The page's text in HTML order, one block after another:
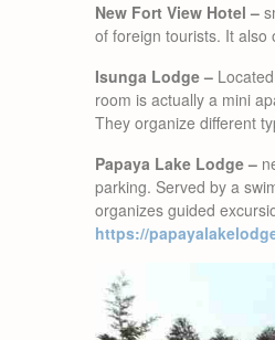
New Fort View Hotel –
of foreign tourists. It also
Isunga Lodge –
room is actually a mini
They organize different
Papaya Lake Lodge –
parking. Served by a
organizes guided
https://